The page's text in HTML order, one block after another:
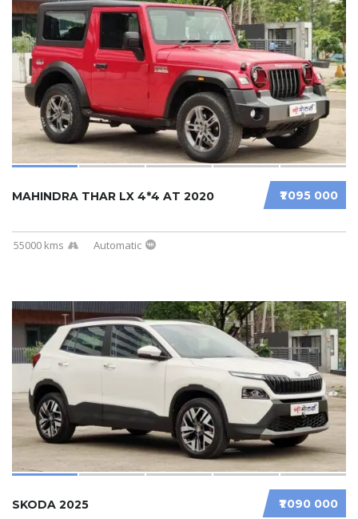
₹1 095 000
MAHINDRA THAR LX 4*4 AT 2020
55000 kms Automatic
₹1 090 000
SKODA 2025